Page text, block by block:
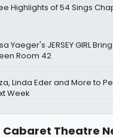
Highlights of 54 Sings
Yaeger's JERSEY GIRL
Room 42
Linda Eder and More to
Week
Cabaret Theatre